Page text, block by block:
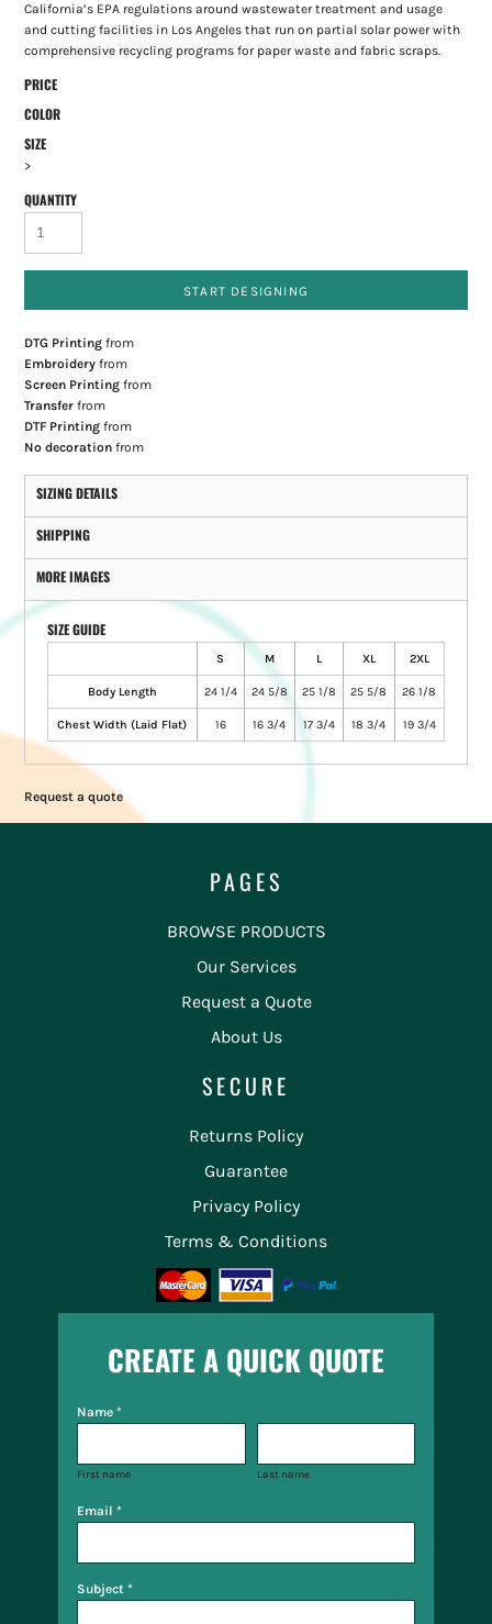
California’s EPA regulations around wastewater treatment and usage
and cutting facilities in Los Angeles that run on partial solar power with
comprehensive recycling programs for paper waste and fabric scraps.
PRICE
COLOR
SIZE
>
QUANTITY
START DESIGNING
DTG Printingfrom
Embroideryfrom
Screen Printingfrom
Transferfrom
DTF Printingfrom
No decorationfrom
SIZING DETAILS
SHIPPING
MORE IMAGES
SIZE GUIDE
S M L XL 2XL
Body Length 24 1/4 24 5/8 25 1/8 25 5/8 26 1/8
Chest Width (Laid Flat) 16 16 3/4 17 3/4 18 3/4 19 3/4
Request a quote
PAGES
BROWSE PRODUCTS
Our Services
Request a Quote
About Us
SECURE
Returns Policy
Guarantee
Privacy Policy
Terms & Conditions
CREATE A QUICK QUOTE
Name *
First name Last name
Email *
Subject *